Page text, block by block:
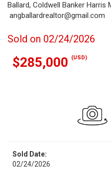
Ballard, Coldwell Banker
angballardrealtor@gmail.com
Sold on 02/24/2026
$285,000 (USD)
Sold Date:
02/24/2026